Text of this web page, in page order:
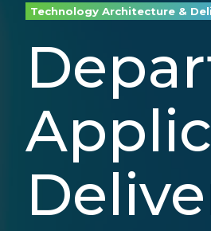
Technology Architecture &